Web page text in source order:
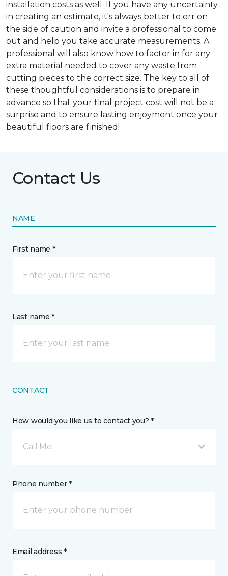
installation costs as well. If you have any uncertainty
in creating an estimate, it's always better to err on
the side of caution and invite a professional to come
out and help you take accurate measurements. A
professional will also know how to factor in for any
extra material needed to cover any waste from
cutting pieces to the correct size. The key to all of
these thoughtful considerations is to prepare in
advance so that your final project cost will not be a
surprise and to ensure lasting enjoyment once your
beautiful floors are finished!
Contact Us
NAME
First name *
Last name *
CONTACT
How would you like us to contact you? *
Call Me
Phone number *
Email address *